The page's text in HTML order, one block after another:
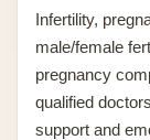
Infertility,
male/female
pregnancy
qualified
support and